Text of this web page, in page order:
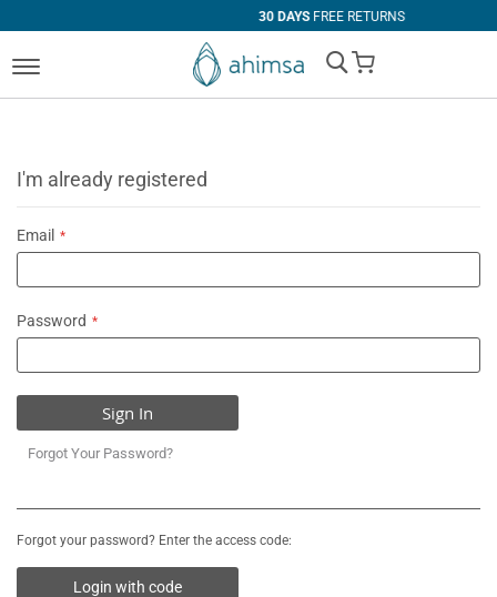
FREE RETURNS
My Cart
I'm already registered
Email
Password
Sign In
Forgot Your Password?
Forgot your password? Enter the access code:
Login with code